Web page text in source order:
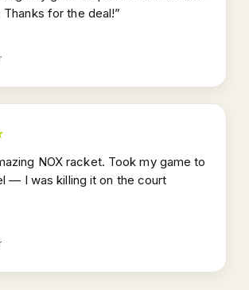
for the deal!”
NOX racket. Took my game to
— I was killing it on the court